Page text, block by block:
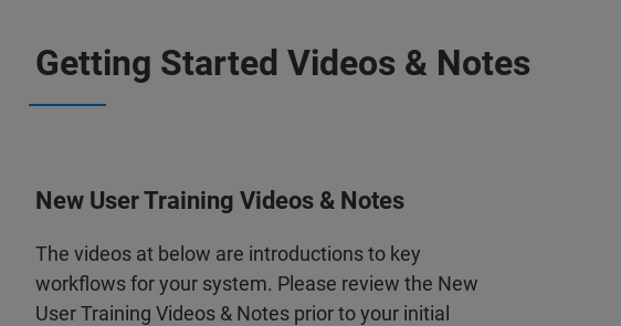
Getting Started Videos & Notes
New User Training Videos & Notes
The videos at below are introductions to key
workflows for your system. Please review the New
User Training Videos & Notes prior to your initial